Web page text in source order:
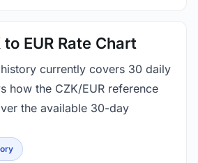
EUR Rate Chart
currently covers 30 daily
how the CZK/EUR reference
the available 30-day